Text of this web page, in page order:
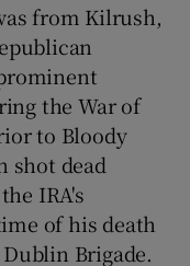
from Kilrush,
the War of
to Bloody
shot dead
IRA's
of his death
Brigade.